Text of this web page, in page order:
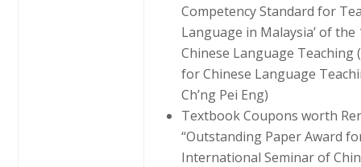
Competency Standard for
Language in Malaysia’ of
Chinese Language
for Chinese Language
Ch’ng Pei Eng)
Textbook Coupons worth
“Outstanding Paper Award
International Seminar of